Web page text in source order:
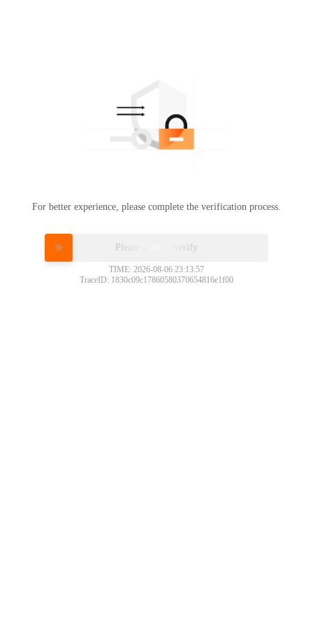
For better experience, please complete the verification process.
Please slide to verify
TIME: 2026-08-06 23:13:57
TraceID: 1830c09c17860580370654816e1f00